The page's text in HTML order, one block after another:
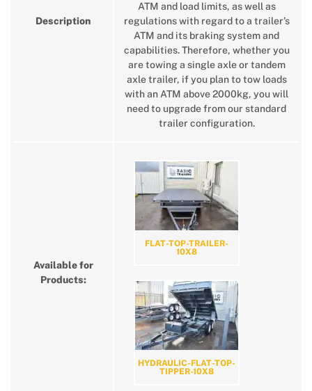
Description
ATM and load limits, as well as
regulations with regard to a trailer’s
ATM and its braking system and
capabilities. Therefore, whether you
are towing a single axle or tandem
axle trailer, if you plan to tow loads
with an ATM above 2000kg, you will
need to upgrade from our standard
trailer configuration.
Available for
Products:
FLAT-TOP-TRAILER-
10X8
HYDRAULIC-FLAT-TOP-
TIPPER-10X8